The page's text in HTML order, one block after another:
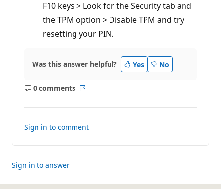
F10 keys > Look for the Security tab and
the TPM option > Disable TPM and try
resetting your PIN.
Was this answer helpful? Yes No
0 comments
No
Sign in to comment
Sign in to answer